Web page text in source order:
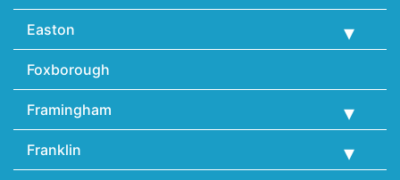
Easton
Foxborough
Framingham
Franklin